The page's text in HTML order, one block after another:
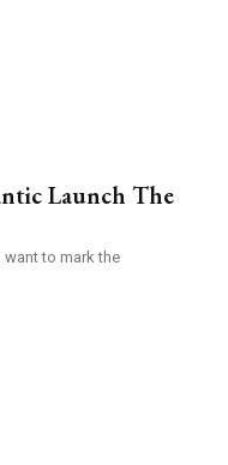
Launch The
to mark the